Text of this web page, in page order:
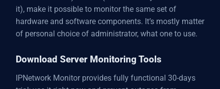
it), make it possible to monitor the same set of
hardware and software components. It’s mostly matter
of personal choice of administrator, what one to use.
Download Server Monitoring Tools
IPNetwork Monitor provides fully functional 30-days